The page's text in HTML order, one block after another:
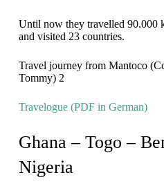
Until now they travelled 90.000
and visited 23 countries.
Travel journey from Mantoco
Tommy) 2
Travelogue (PDF in German)
Ghana – Togo –
Nigeria